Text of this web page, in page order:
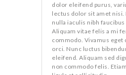
dolor eleifend purus,
lectus dolor sit amet nisi.
nulla iaculis nibh
Aliquam vitae felis a mi
commodo. Vivamus eget
orci. Nunc luctus
eleifend. Aliquam sed
non commodo felis.